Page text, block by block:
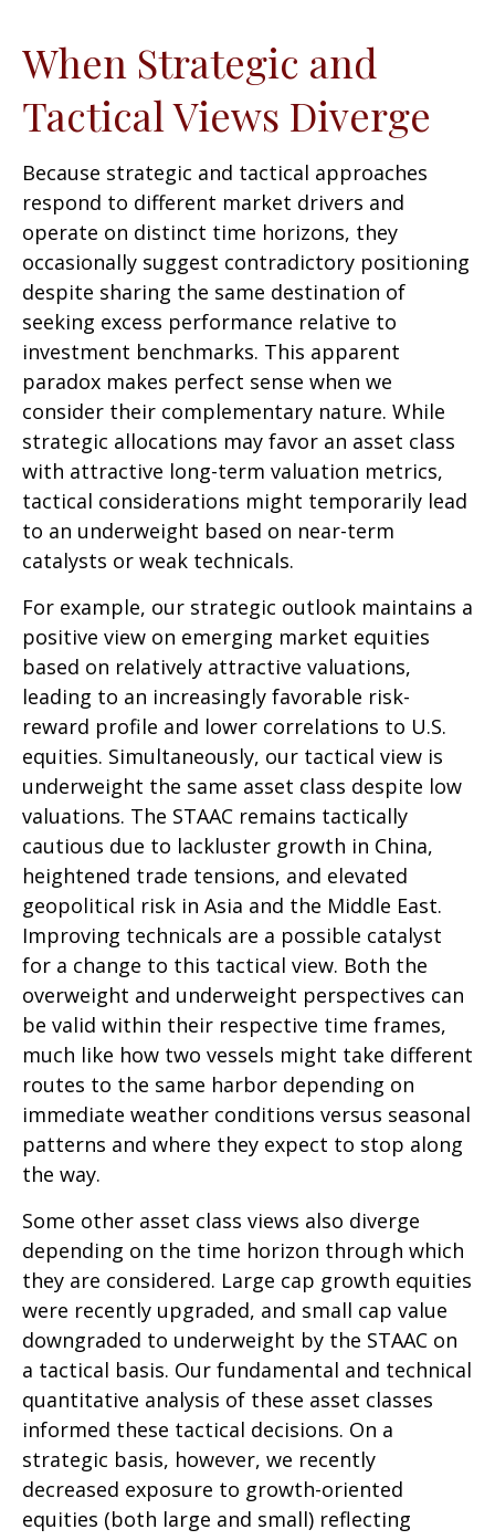
When Strategic and
Tactical Views Diverge
Because strategic and tactical approaches
respond to different market drivers and
operate on distinct time horizons, they
occasionally suggest contradictory positioning
despite sharing the same destination of
seeking excess performance relative to
investment benchmarks. This apparent
paradox makes perfect sense when we
consider their complementary nature. While
strategic allocations may favor an asset class
with attractive long-term valuation metrics,
tactical considerations might temporarily lead
to an underweight based on near-term
catalysts or weak technicals.
For example, our strategic outlook maintains a
positive view on emerging market equities
based on relatively attractive valuations,
leading to an increasingly favorable risk-
reward profile and lower correlations to U.S.
equities. Simultaneously, our tactical view is
underweight the same asset class despite low
valuations. The STAAC remains tactically
cautious due to lackluster growth in China,
heightened trade tensions, and elevated
geopolitical risk in Asia and the Middle East.
Improving technicals are a possible catalyst
for a change to this tactical view. Both the
overweight and underweight perspectives can
be valid within their respective time frames,
much like how two vessels might take different
routes to the same harbor depending on
immediate weather conditions versus seasonal
patterns and where they expect to stop along
the way.
Some other asset class views also diverge
depending on the time horizon through which
they are considered. Large cap growth equities
were recently upgraded, and small cap value
downgraded to underweight by the STAAC on
a tactical basis. Our fundamental and technical
quantitative analysis of these asset classes
informed these tactical decisions. On a
strategic basis, however, we recently
decreased exposure to growth-oriented
equities (both large and small) reflecting